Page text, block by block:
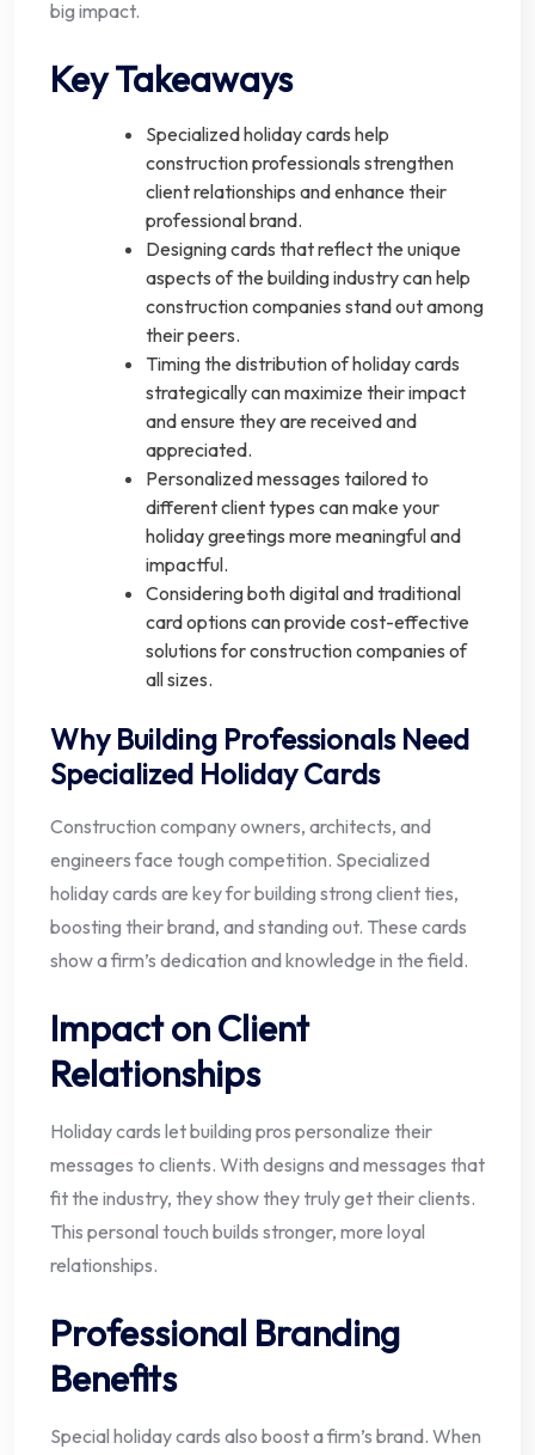
big impact.
Key Takeaways
Specialized holiday cards help
construction professionals strengthen
client relationships and enhance their
professional brand.
Designing cards that reflect the unique
aspects of the building industry can help
construction companies stand out among
their peers.
Timing the distribution of holiday cards
strategically can maximize their impact
and ensure they are received and
appreciated.
Personalized messages tailored to
different client types can make your
holiday greetings more meaningful and
impactful.
Considering both digital and traditional
card options can provide cost-effective
solutions for construction companies of
all sizes.
Why Building Professionals Need
Specialized Holiday Cards
Construction company owners, architects, and
engineers face tough competition. Specialized
holiday cards are key for building strong client ties,
boosting their brand, and standing out. These cards
show a firm’s dedication and knowledge in the field.
Impact on Client
Relationships
Holiday cards let building pros personalize their
messages to clients. With designs and messages that
fit the industry, they show they truly get their clients.
This personal touch builds stronger, more loyal
relationships.
Professional Branding
Benefits
Special holiday cards also boost a firm’s brand. When